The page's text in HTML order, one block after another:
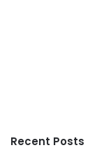
Recent Posts